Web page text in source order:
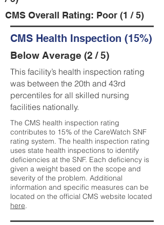
CMS Overall Rating: Poor (1 / 5)
CMS Health Inspection (15%)
Below Average (2 / 5)
This facility’s health inspection rating
was between the 20th and 43rd
percentiles for all skilled nursing
facilities nationally.
The CMS health inspection rating
contributes to 15% of the CareWatch SNF
rating system. The health inspection rating
uses state health inspections to identify
deficiencies at the SNF. Each deficiency is
given a weight based on the scope and
severity of the problem. Additional
information and specific measures can be
located on the official CMS website located
here.